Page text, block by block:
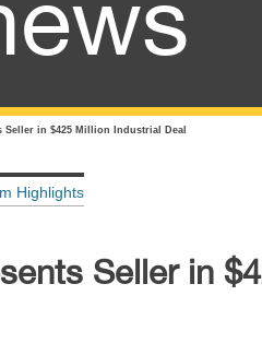
Seller in $425 Million Industrial Deal
Highlights
Seller in